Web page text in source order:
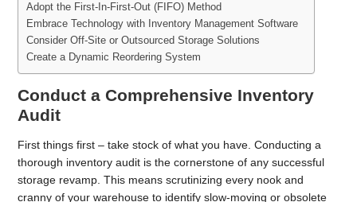
Adopt the First-In-First-Out (FIFO) Method
Embrace Technology with Inventory Management Software
Consider Off-Site or Outsourced Storage Solutions
Create a Dynamic Reordering System
Conduct a Comprehensive Inventory
Audit
First things first – take stock of what you have. Conducting a
thorough inventory audit is the cornerstone of any successful
storage revamp. This means scrutinizing every nook and
cranny of your warehouse to identify slow-moving or obsolete